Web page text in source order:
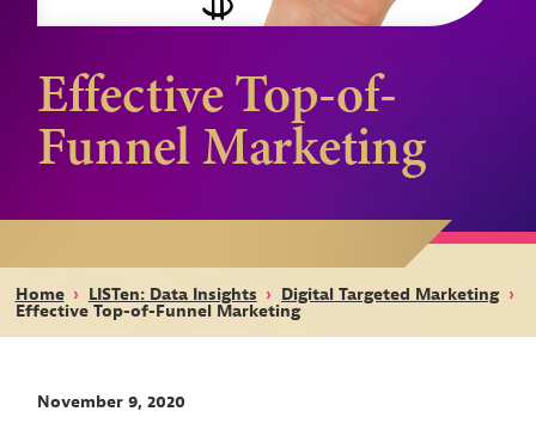
Effective Top-of-
Funnel Marketing
Home › LISTen: Data Insights › Digital Targeted Marketing ›
Effective Top-of-Funnel Marketing
November 9, 2020